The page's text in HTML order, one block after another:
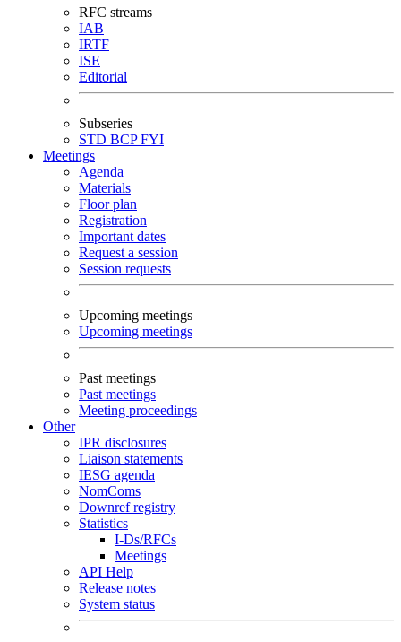
RFC streams
IAB
IRTF
ISE
Editorial
Subseries
STD BCPFYI
Meetings
Agenda
Materials
Floor plan
Registration
Important dates
Request a session
Session requests
Upcoming meetings
Upcoming meetings
Past meetings
Past meetings
Meeting proceedings
Other
IPR disclosures
Liaison statements
IESG agenda
NomComs
Downref registry
Statistics
I-Ds/RFCs
Meetings
API Help
Release notes
System status